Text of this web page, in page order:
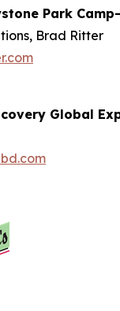
Park
Brad Ritter
Global